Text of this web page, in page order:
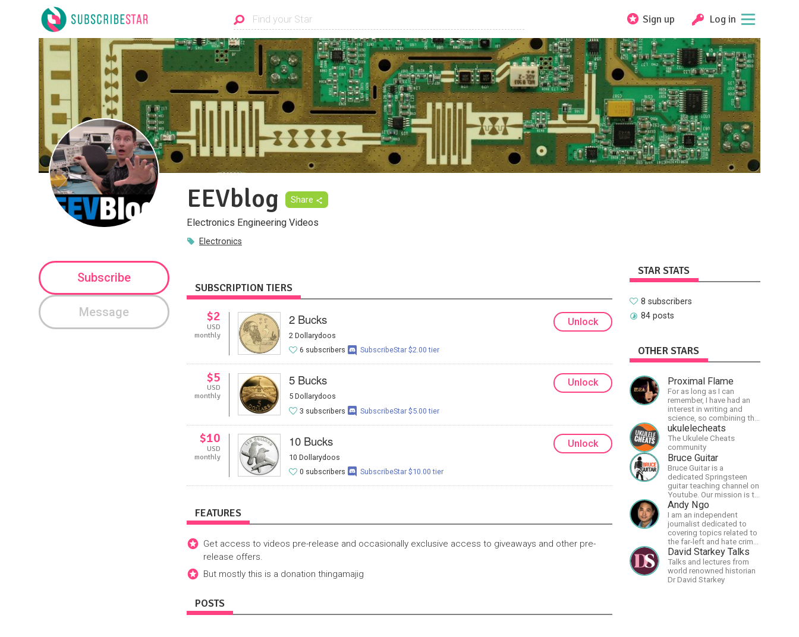
Sign up Log in
EEVblog Share
Electronics Engineering Videos
Electronics
Subscribe
Message
SUBSCRIPTION TIERS
$2
USD
monthly
2 Bucks
2 Dollarydoos
6 subscribers
SubscribeStar $2.00 tier
Unlock
$5
USD
monthly
5 Bucks
5 Dollarydoos
3 subscribers
SubscribeStar $5.00 tier
Unlock
$10
USD
monthly
10 Bucks
10 Dollarydoos
0 subscribers
SubscribeStar $10.00 tier
Unlock
FEATURES
Get access to videos pre-release and occasionally exclusive access to giveaways and other pre-
release offers.
But mostly this is a donation thingamajig
POSTS
STAR STATS
8 subscribers
84 posts
OTHER STARS
Proximal Flame
For as long as I can
remember, I have had an
interest in writing and
science, so combining the
two seemed natural.
Creator of The Last Angel
series.
ukulelecheats
The Ukulele Cheats
community
Bruce Guitar
Bruce Guitar is a
dedicated Springsteen
guitar teaching channel on
Youtube. Our mission is to
great the best
Springsteen guitar
lessons in the world!
Andy Ngo
I am an independent
journalist dedicated to
covering topics related to
the far-left and hate crime
hoaxes. Your support will
allow me to continue what
I'm doing, as well as to
help cover security costs
related to continuing
David Starkey Talks
Talks and lectures from
world renowned historian
Dr David Starkey